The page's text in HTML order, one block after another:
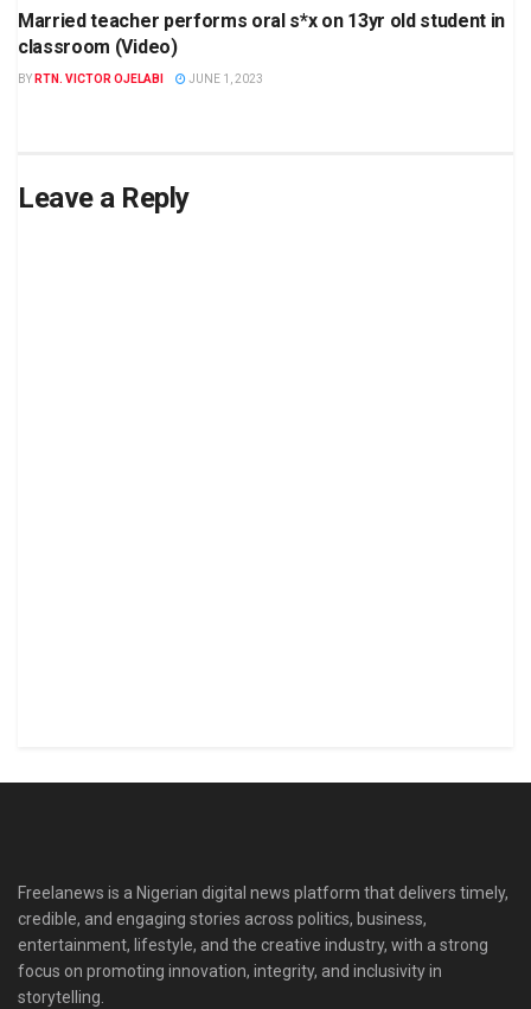
Married teacher performs oral s*x on 13yr old student in
classroom (Video)
BY RTN. VICTOR OJELABI JUNE 1, 2023
Leave a Reply
Freelanews is a Nigerian digital news platform that delivers timely,
credible, and engaging stories across politics, business,
entertainment, lifestyle, and the creative industry, with a strong
focus on promoting innovation, integrity, and inclusivity in
storytelling.